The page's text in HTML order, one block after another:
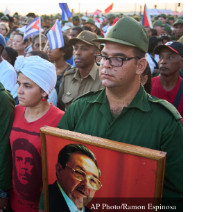
AP Photo/Ramon Espinosa